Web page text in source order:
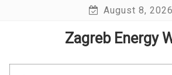
August 8, 2026
Zagreb Energy